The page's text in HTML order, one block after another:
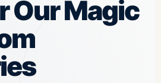
Our Magic